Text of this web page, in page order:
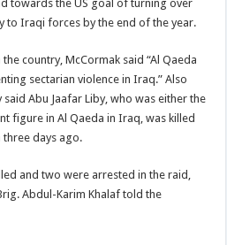
towards the US goal of turning over
to Iraqi forces by the end of the year.
country, McCormak said “Al Qaeda
sectarian violence in Iraq.” Also
Abu Jaafar Liby, who was either the
figure in Al Qaeda in Iraq, was killed
days ago.
and two were arrested in the raid,
Abdul-Karim Khalaf told the